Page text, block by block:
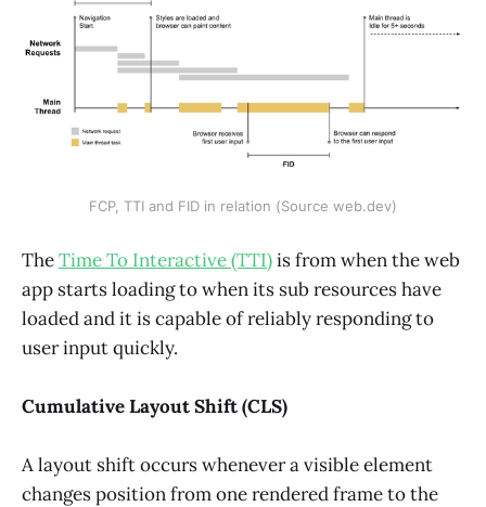
FCP, TTI and FID in relation (Source web.dev)
TheTime To Interactive (TTI)is from when the web
app starts loading to when its sub resources have
loaded and it is capable of reliably responding to
user input quickly.
Cumulative Layout Shift (CLS)
A layout shift occurs whenever a visible element
changes position from one rendered frame to the